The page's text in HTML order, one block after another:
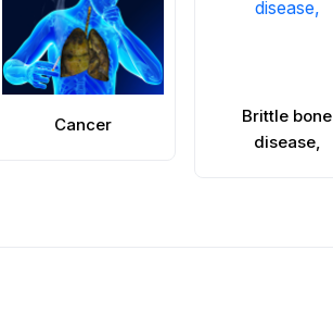
Cancer
Brittle bone
disease,